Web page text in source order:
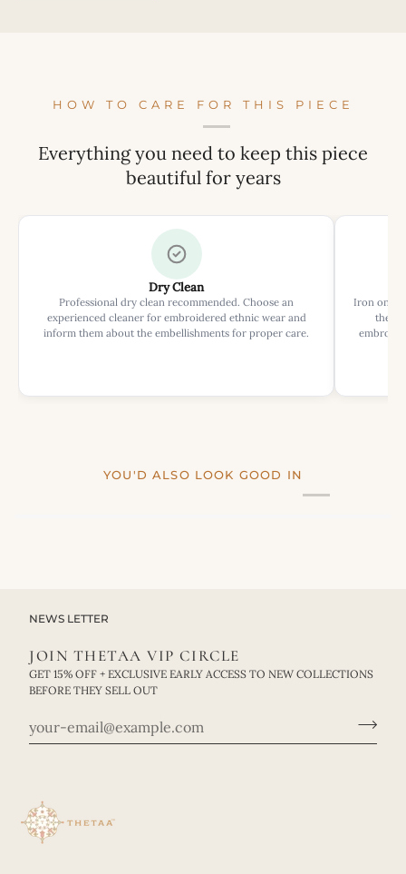
HOW TO CARE FOR THIS PIECE
Everything you need to keep this piece
beautiful for years
Dry Clean
Professional dry clean recommended. Choose an
experienced cleaner for embroidered ethnic wear and
inform them about the embellishments for proper care.
Iron on
the
YOU'D ALSO LOOK GOOD IN
NEWS LETTER
JOIN THETAA VIP CIRCLE
GET 15% OFF + EXCLUSIVE EARLY ACCESS TO NEW COLLECTIONS
BEFORE THEY SELL OUT